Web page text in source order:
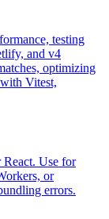
testing
and v4
optimizing
Vitest,
React. Use for
or
errors.